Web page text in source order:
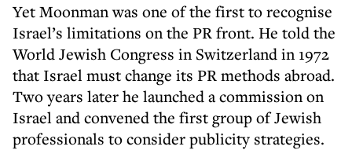
Yet Moonman was one of the first to recognise
Israel’s limitations on the PR front. He told the
World Jewish Congress in Switzerland in 1972
that Israel must change its PR methods abroad.
Two years later he launched a commission on
Israel and convened the first group of Jewish
professionals to consider publicity strategies.